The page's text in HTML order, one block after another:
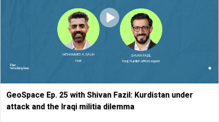
GeoSpace Ep. 25 with Shivan Fazil: Kurdistan under
attack and the Iraqi militia dilemma